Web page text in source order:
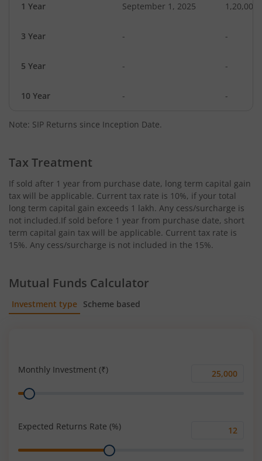
1 Year September 1, 2025 1,20,000
3 Year - -
5 Year - -
10 Year - -
Note: SIP Returns since Inception Date.
Tax Treatment
If sold after 1 year from purchase date, long term capital gain
tax will be applicable. Current tax rate is 10%, if your total
long term capital gain exceeds 1 lakh. Any cess/surcharge is
not included.If sold before 1 year from purchase date, short
term capital gain tax will be applicable. Current tax rate is
15%. Any cess/surcharge is not included in the 15%.
Mutual Funds Calculator
Investment type Scheme based
Monthly Investment (₹)
Monthly
Range
Expected Returns Rate (%)
Range